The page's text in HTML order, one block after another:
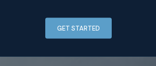
GET STARTED